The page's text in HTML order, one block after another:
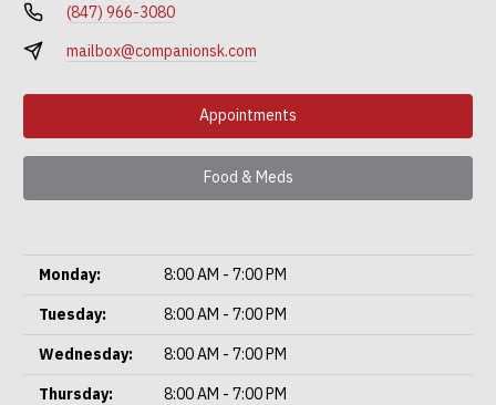
(847) 966-3080
mailbox@companionsk.com
Appointments
Food & Meds
Monday:
8:00 AM - 7:00 PM
Tuesday:
8:00 AM - 7:00 PM
Wednesday:
8:00 AM - 7:00 PM
Thursday:
8:00 AM - 7:00 PM